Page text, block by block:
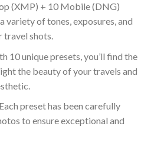
(XMP) + 10 Mobile (DNG)
variety of tones, exposures, and
shots.
10 unique presets, you’ll find the
the beauty of your travels and
preset has been carefully
to ensure exceptional and